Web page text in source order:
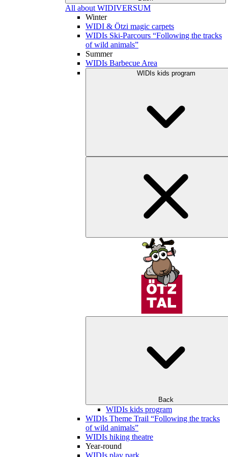
All about WIDIVERSUM
Winter
WIDI & Ötzi magic carpets
WIDIs Ski-Parcours “Following the tracks
of wild animals”
Summer
WIDIs Barbecue Area
WIDIs kids program
Back
WIDIs kids program
WIDIs Theme Trail “Following the tracks
of wild animals”
WIDIs hiking theatre
Year-round
WIDIs play park